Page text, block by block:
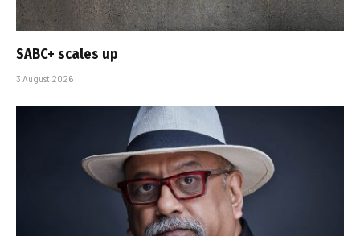
SABC+ scales up
3 August 2026